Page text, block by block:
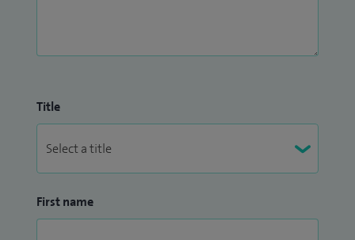
agents, immunotherapy agents such as ipilimumab,
pazopanib, tivozanib, cabozantinib or axitinib and novel
agents such as abiraterone, enzalutamide, alpharadin.
Title
First name